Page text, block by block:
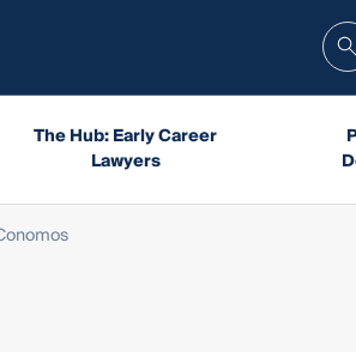
The Hub: Early Career
Lawyers